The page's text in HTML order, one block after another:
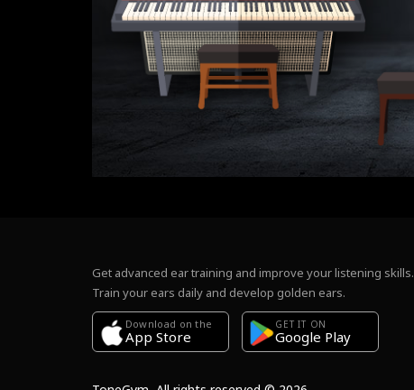
Get advanced ear training and improve your listening skills.
Train your ears daily and develop golden ears.
Download on the
App Store
GET IT ON
Google Play